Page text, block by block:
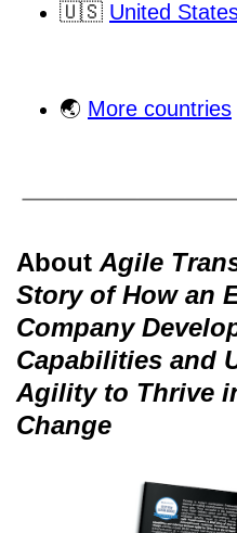
🇺🇸 United
🌏 More countries
About Agile
Story of How an
Company
Capabilities and
Agility to Thrive
Change